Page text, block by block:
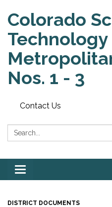
Colorado
Technology
Nos. 1 - 3
Contact Us
Search:
Toggle
navigation
DISTRICT DOCUMENTS